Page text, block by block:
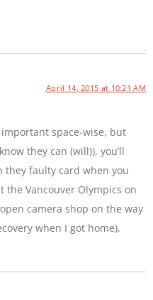
April 14, 2015 at 10:21 AM
space-wise, but
they can (will)), you’ll
they faulty card when you
the Vancouver Olympics on
camera shop on the way
when I got home).